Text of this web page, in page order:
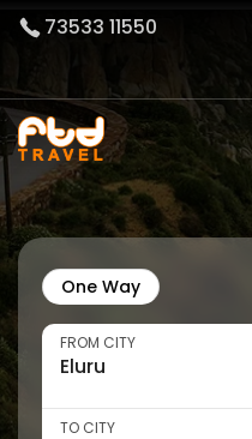
73533 11550
One Way
FROM CITY
TO CITY